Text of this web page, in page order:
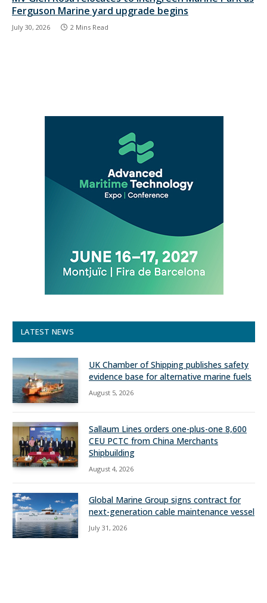
Ferguson Marine yard upgrade begins
July 30, 2026 2 Mins Read
LATEST NEWS
UK Chamber of Shipping publishes safety
evidence base for alternative marine fuels
August 5, 2026
Sallaum Lines orders one-plus-one 8,600
CEU PCTC from China Merchants
Shipbuilding
August 4, 2026
Global Marine Group signs contract for
next-generation cable maintenance vessel
July 31, 2026